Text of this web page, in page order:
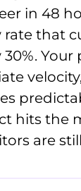
in 48
that
30%.
hits the
are